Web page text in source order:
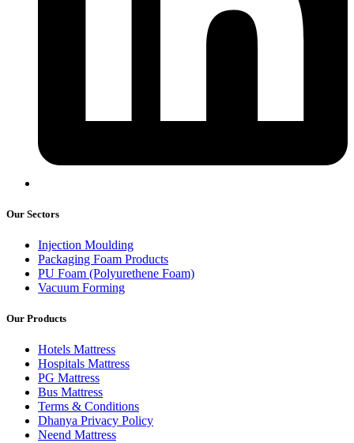
Our Sectors
Injection Moulding
Packaging Foam Products
PU Foam (Polyurethene Foam)
Vacuum Forming
Our Products
Hotels Mattress
Hospitals Mattress
PG Mattress
Bus Mattress
Terms & Conditions
Dhanya Privacy Policy
Neend Mattress